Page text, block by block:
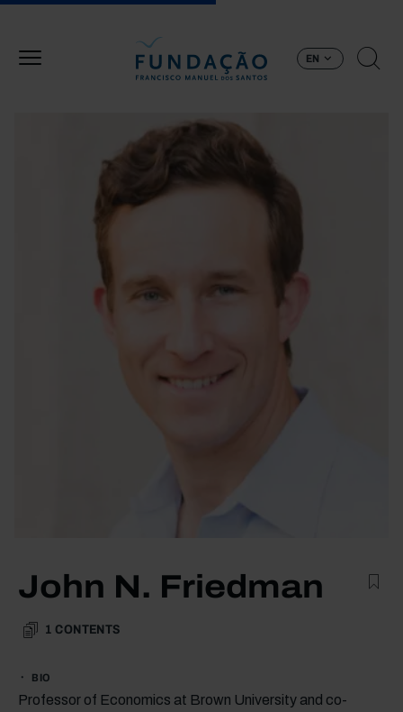
EN
John N. Friedman
1 CONTENTS
BIO
Professor of Economics at Brown University and co-